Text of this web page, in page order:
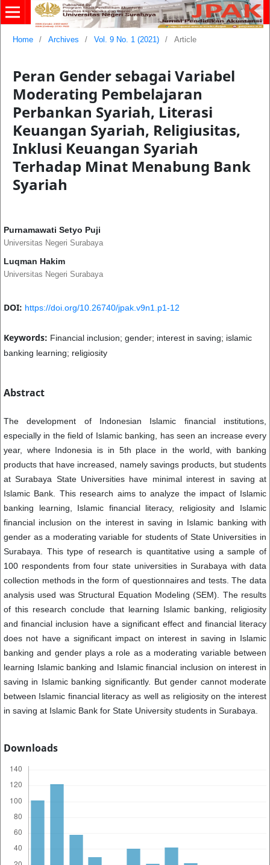
Home / Archives / Vol. 9 No. 1 (2021) / Article
Peran Gender sebagai Variabel
Moderating Pembelajaran
Perbankan Syariah, Literasi
Keuangan Syariah, Religiusitas,
Inklusi Keuangan Syariah
Terhadap Minat Menabung Bank
Syariah
Purnamawati Setyo Puji
Universitas Negeri Surabaya
Luqman Hakim
Universitas Negeri Surabaya
DOI: https://doi.org/10.26740/jpak.v9n1.p1-12
Keywords: Financial inclusion; gender; interest in saving; islamic
banking learning; religiosity
Abstract
The development of Indonesian Islamic financial institutions,
especially in the field of Islamic banking, has seen an increase every
year, where Indonesia is in 5th place in the world, with banking
products that have increased, namely savings products, but students
at Surabaya State Universities have minimal interest in saving at
Islamic Bank. This research aims to analyze the impact of Islamic
banking learning, Islamic financial literacy, religiosity and Islamic
financial inclusion on the interest in saving in Islamic banking with
gender as a moderating variable for students of State Universities in
Surabaya. This type of research is quantitative using a sample of
100 respondents from four state universities in Surabaya with data
collection methods in the form of questionnaires and tests. The data
analysis used was Structural Equation Modeling (SEM). The results
of this research conclude that learning Islamic banking, religiosity
and financial inclusion have a significant effect and financial literacy
does not have a significant impact on interest in saving in Islamic
banking and gender plays a role as a moderating variable between
learning Islamic banking and Islamic financial inclusion on interest in
saving in Islamic banking significantly. But gender cannot moderate
between Islamic financial literacy as well as religiosity on the interest
in saving at Islamic Bank for State University students in Surabaya.
Downloads